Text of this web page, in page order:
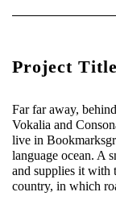
Project Title
Far far away,
Vokalia and
live in
language ocean. A
and supplies it with
country, in which